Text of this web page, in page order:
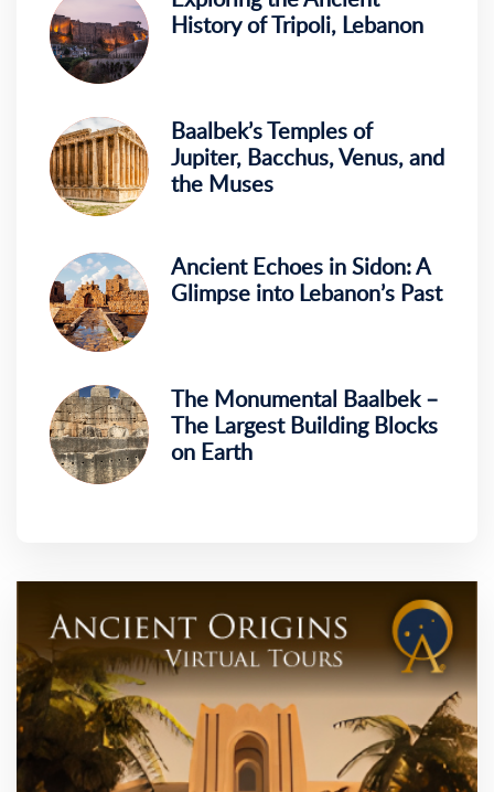
History of Tripoli, Lebanon
Baalbek’s Temples of
Jupiter, Bacchus, Venus, and
the Muses
Ancient Echoes in Sidon: A
Glimpse into Lebanon’s Past
The Monumental Baalbek –
The Largest Building Blocks
on Earth